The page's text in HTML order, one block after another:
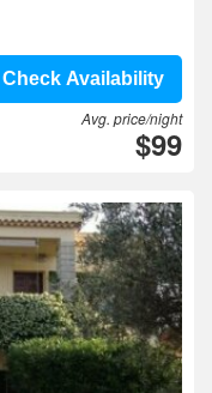
Check Availability
Avg. price/night
$99